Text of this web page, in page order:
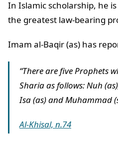
In Islamic scholarship, he
the greatest law-bearing
Imam al-Baqir (as) has
“There are five Prophets
Sharia as follows: Nuh
Isa (as) and Muhammad
Al-Khisal, n.74